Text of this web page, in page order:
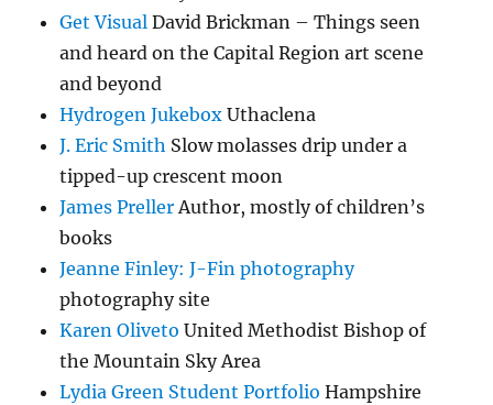
Get Visual David Brickman – Things seen
and heard on the Capital Region art scene
and beyond
Hydrogen Jukebox Uthaclena
J. Eric Smith Slow molasses drip under a
tipped-up crescent moon
James PrellerAuthor, mostly of children’s
books
Jeanne Finley: J-Fin photography
photography site
Karen Oliveto United Methodist Bishop of
the Mountain Sky Area
Lydia Green Student Portfolio Hampshire